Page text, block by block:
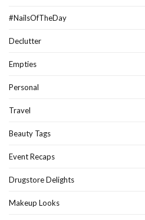
#NailsOfTheDay
Declutter
Empties
Personal
Travel
Beauty Tags
Event Recaps
Drugstore Delights
Makeup Looks